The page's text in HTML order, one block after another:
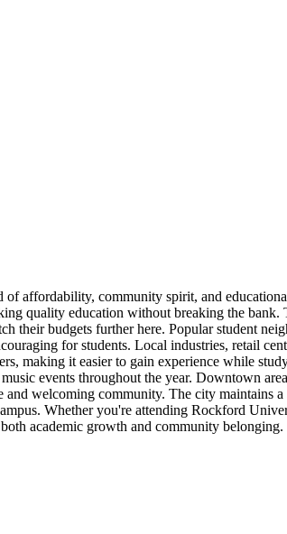
affordability, community spirit, and
quality education without breaking the
their budgets further here. Popular student
for students. Local industries, retail
making it easier to gain experience while
events throughout the year. Downtown
welcoming community. The city maintains
Whether you're attending Rockford
academic growth and community belonging.